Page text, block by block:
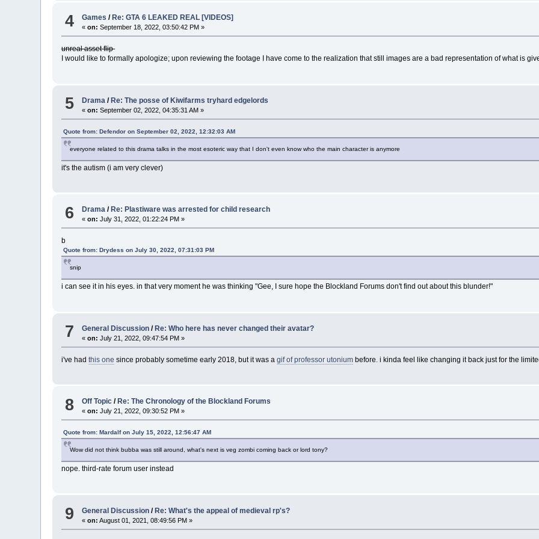
4 Games / Re: GTA 6 LEAKED REAL [VIDEOS]
«on: September 18, 2022, 03:50:42 PM »
unreal asset flip
I would like to formally apologize; upon reviewing the footage I have come to the realization that still images are a bad representation of what is
5 Drama /Re: The posse of Kiwifarms tryhard edgelords
«on: September 02, 2022, 04:35:31 AM »
Quote from: Defendor on September 02, 2022, 12:32:03 AM
everyone related to this drama talks in the most esoteric way that I don't even know who the main character is anymore
it's the autism (i am very clever)
6 Drama / Re: Plastiware was arrested for child research
«on: July 31, 2022, 01:22:24 PM »
b
Quote from: Drydess on July 30, 2022, 07:31:03 PM
snip
i can see it in his eyes. in that very moment he was thinking "Gee, I sure hope the Blockland Forums don't find out about this blunder!"
7 General Discussion /Re: Who here has never changed their avatar?
«on: July 21, 2022, 09:47:54 PM »
i've hadthis one since probably sometime early 2018, but it was agif of professor utonium before. i kinda feel like changing it back just for the
8 Off Topic/ Re: The Chronology of the Blockland Forums
«on: July 21, 2022, 09:30:52 PM »
Quote from: Mardalf on July 15, 2022, 12:56:47 AM
Wow did not think bubba was still around, what's next is veg zombi coming back or lord tony?
nope. third-rate forum user instead
9 General Discussion /Re: What's the appeal of medieval rp's?
«on: August 01, 2021, 08:49:56 PM »